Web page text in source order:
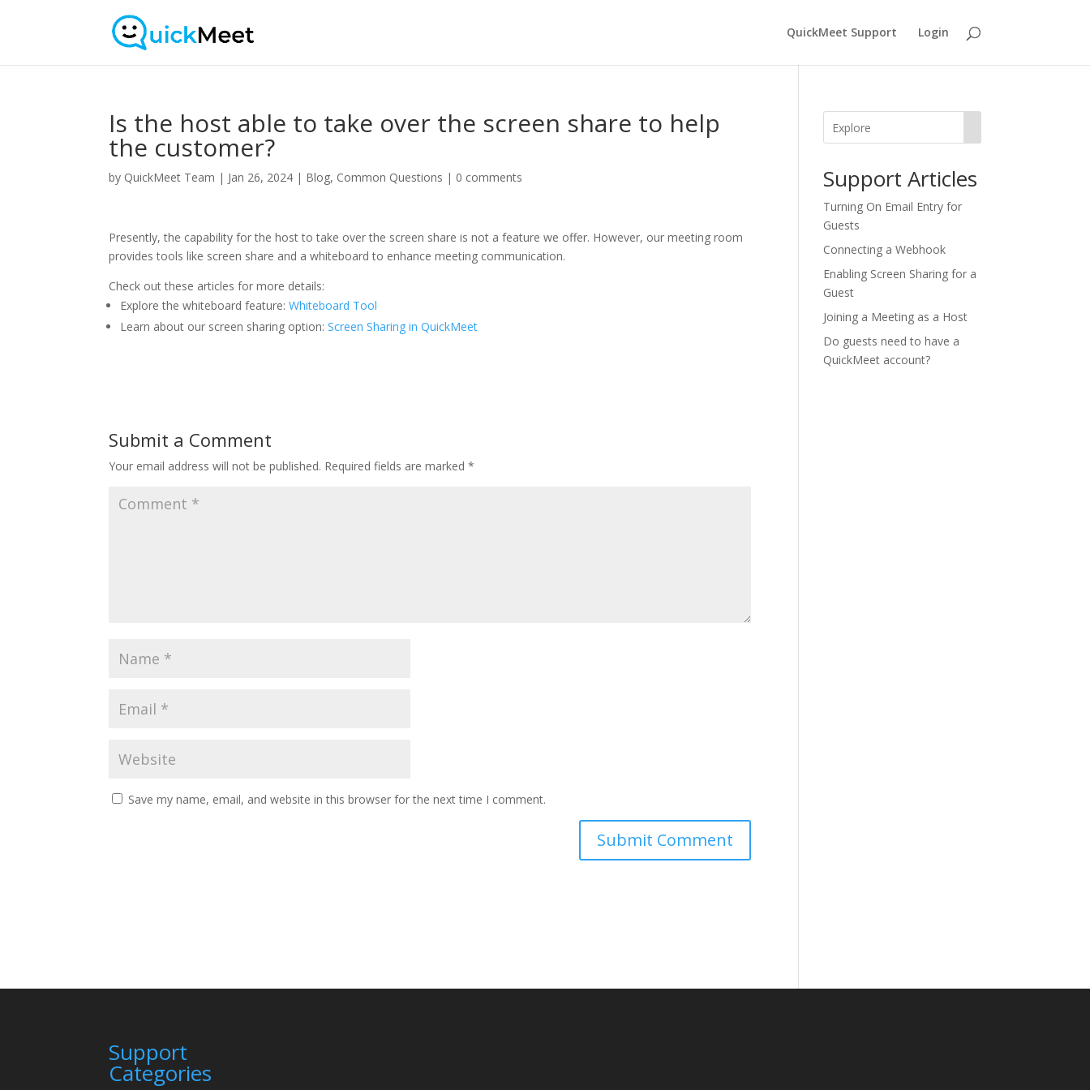
QuickMeet Support Login
Is the host able to take over the screen share to help
the customer?
by QuickMeet Team | Jan 26, 2024 | Blog, Common Questions | 0 comments
Presently, the capability for the host to take over the screen share is not a feature we offer. However, our meeting room
provides tools like screen share and a whiteboard to enhance meeting communication.
Check out these articles for more details:
Explore the whiteboard feature:Whiteboard Tool
Learn about our screen sharing option:Screen Sharing in QuickMeet
Submit a Comment
Your email address will not be published. Required fields are marked*
Save my name, email, and website in this browser for the next time I comment.
Support Articles
​​Turning On Email Entry for
Guests
Connecting a Webhook
Enabling Screen Sharing for a
Guest
Joining a Meeting as a Host
Do guests need to have a
QuickMeet account?
Support
Categories